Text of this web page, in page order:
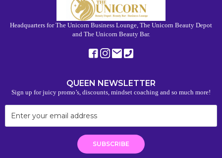
Headquarters for The Unicorn Business Lounge, The Unicorn Beauty Depot
and The Unicorn Beauty Bar.
QUEEN NEWSLETTER
Sign up for juicy promo’s, discounts, mindset coaching and so much more!